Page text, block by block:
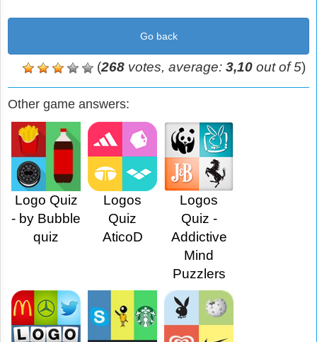
Go back
(268 votes, average: 3,10 out of 5)
Other game answers:
Logo Quiz
- by Bubble
quiz
Logos
Quiz
AticoD
Logos
Quiz -
Addictive
Mind
Puzzlers